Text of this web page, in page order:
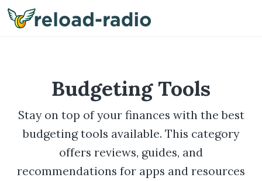
Budgeting Tools
Stay on top of your finances with the best
budgeting tools available. This category
offers reviews, guides, and
recommendations for apps and resources